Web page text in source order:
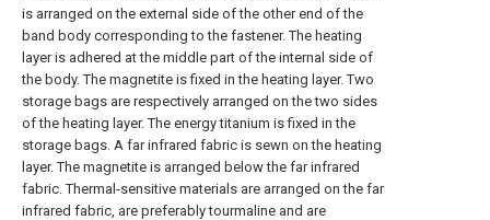
is arranged on the external side of the other end of the
band body corresponding to the fastener. The heating
layer is adhered at the middle part of the internal side of
the body. The magnetite is fixed in the heating layer. Two
storage bags are respectively arranged on the two sides
of the heating layer. The energy titanium is fixed in the
storage bags. A far infrared fabric is sewn on the heating
layer. The magnetite is arranged below the far infrared
fabric. Thermal-sensitive materials are arranged on the far
infrared fabric, are preferably tourmaline and are